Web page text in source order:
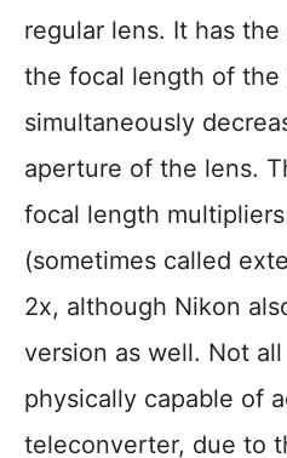
regular lens. It has
the focal length of the
simultaneously
aperture of the lens.
focal length
(sometimes called
2x, although Nikon
version as well. Not
physically capable of
teleconverter, due to